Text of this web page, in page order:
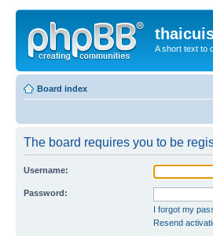
A short text to
Board index
The board requires you to be
Username:
Password:
I forgot my
Resend